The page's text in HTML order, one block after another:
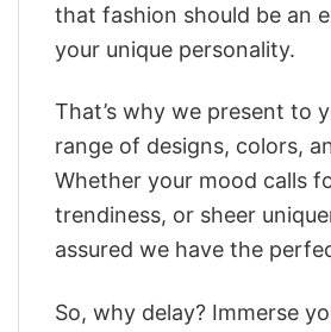
that fashion should be an
your unique personality.
That’s why we present to
range of designs, colors,
Whether your mood calls
trendiness, or sheer
assured we have the
So, why delay? Immerse